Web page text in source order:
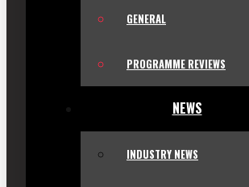
GENERAL
PROGRAMME REVIEWS
NEWS
INDUSTRY NEWS